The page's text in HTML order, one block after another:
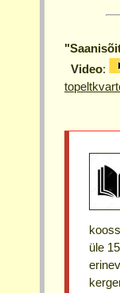
Video:
üle